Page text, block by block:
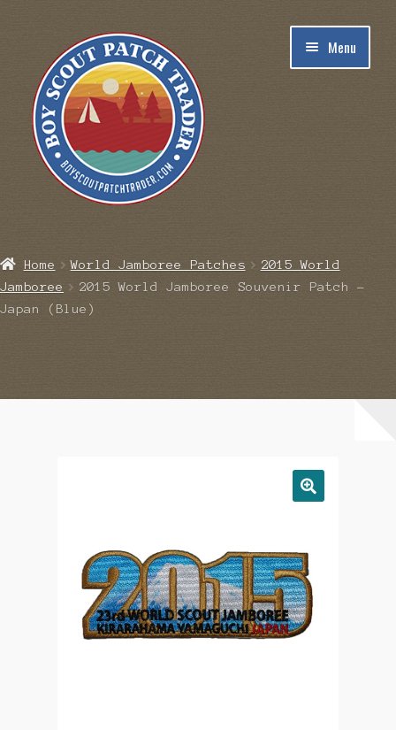
navigation
content
Menu
Blog
Checkout
Make a Payment
My account
Home World Jamboree Patches
2015 World
Jamboree
2015 World Jamboree Souvenir Patch –
Japan (Blue)